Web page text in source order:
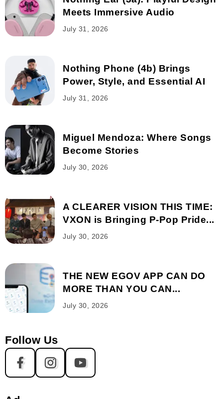
Meets Immersive Audio
July 31, 2026
Nothing Phone (4b) Brings
Power, Style, and Essential AI
July 31, 2026
Miguel Mendoza: Where Songs
Become Stories
July 30, 2026
A CLEARER VISION THIS TIME:
VXON is Bringing P-Pop Pride...
July 30, 2026
THE NEW EGOV APP CAN DO
MORE THAN YOU CAN...
July 30, 2026
Follow Us